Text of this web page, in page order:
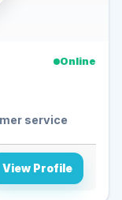
Online
service
View Profile